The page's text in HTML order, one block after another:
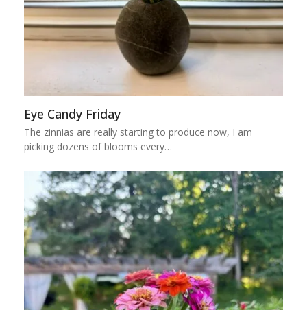
Eye Candy Friday
The zinnias are really starting to produce now, I am
picking dozens of blooms every…